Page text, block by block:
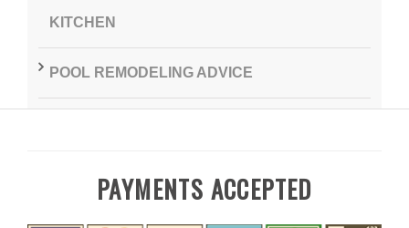
KITCHEN
POOL REMODELING ADVICE
PAYMENTS ACCEPTED